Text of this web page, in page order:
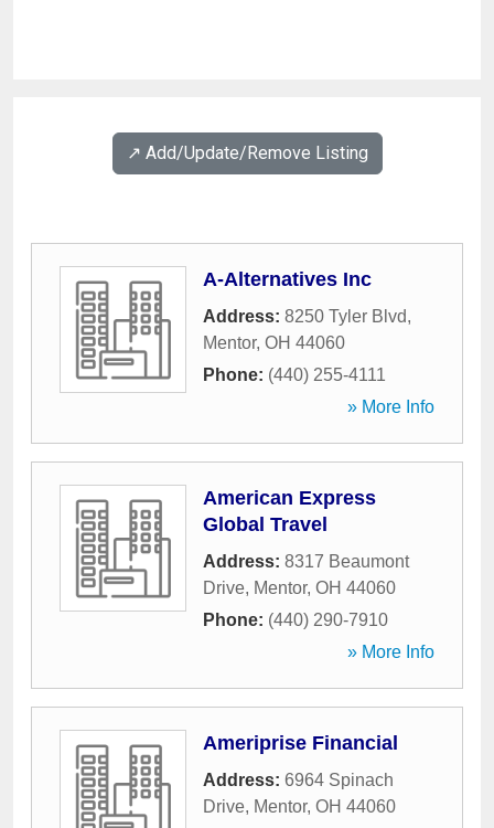
↗️ Add/Update/Remove Listing
A-Alternatives Inc
Address: 8250 Tyler Blvd,
Mentor, OH 44060
Phone: (440) 255-4111
» More Info
American Express
Global Travel
Address: 8317 Beaumont
Drive, Mentor, OH 44060
Phone: (440) 290-7910
» More Info
Ameriprise Financial
Address: 6964 Spinach
Drive, Mentor, OH 44060